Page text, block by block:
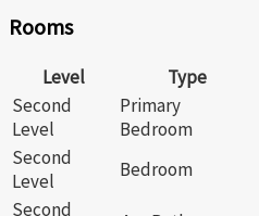
Rooms
Level Type
Second
Level
Primary
Bedroom
Second
Level
Bedroom
Second